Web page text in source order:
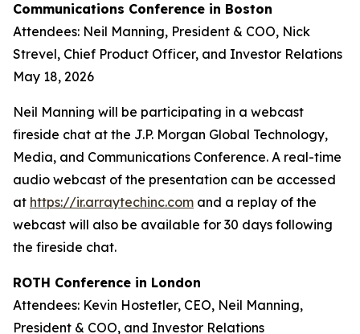
Communications Conference in Boston
Attendees: Neil Manning, President & COO, Nick
Strevel, Chief Product Officer, and Investor Relations
May 18, 2026
Neil Manning will be participating in a webcast
fireside chat at the J.P. Morgan Global Technology,
Media, and Communications Conference. A real-time
audio webcast of the presentation can be accessed
at https://ir.arraytechinc.com and a replay of the
webcast will also be available for 30 days following
the fireside chat.
ROTH Conference in London
Attendees: Kevin Hostetler, CEO, Neil Manning,
President & COO, and Investor Relations